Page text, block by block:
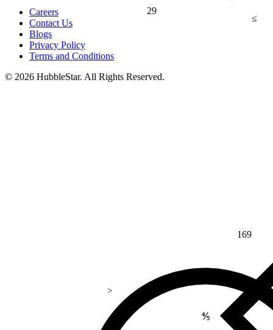
29
≤
>
169
⅘
Careers
Contact Us
Blogs
Privacy Policy
Terms and Conditions
© 2026 HubbleStar. All Rights Reserved.